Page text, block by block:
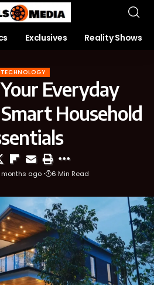
Exclusives Reality Shows
TECHNOLOGY
Everyday
Household
months ago 6 Min Read